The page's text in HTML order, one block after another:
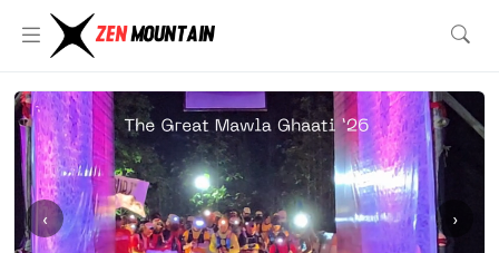
‹ ›